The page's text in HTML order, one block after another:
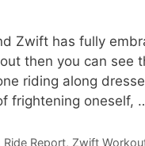
Zwift has fully
then you can
riding along
frightening oneself,
Ride Report, Zwift